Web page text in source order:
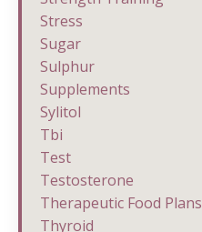
Stress
Sugar
Sulphur
Supplements
Sylitol
Tbi
Test
Testosterone
Therapeutic Food Plans
Thyroid